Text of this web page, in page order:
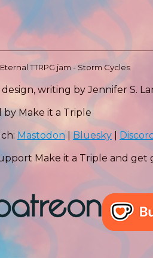
TTRPG jam - Storm Cycles
writing by Jennifer S.
by Make it a Triple
Mastodon Bluesky
Discord
Make it a Triple and get